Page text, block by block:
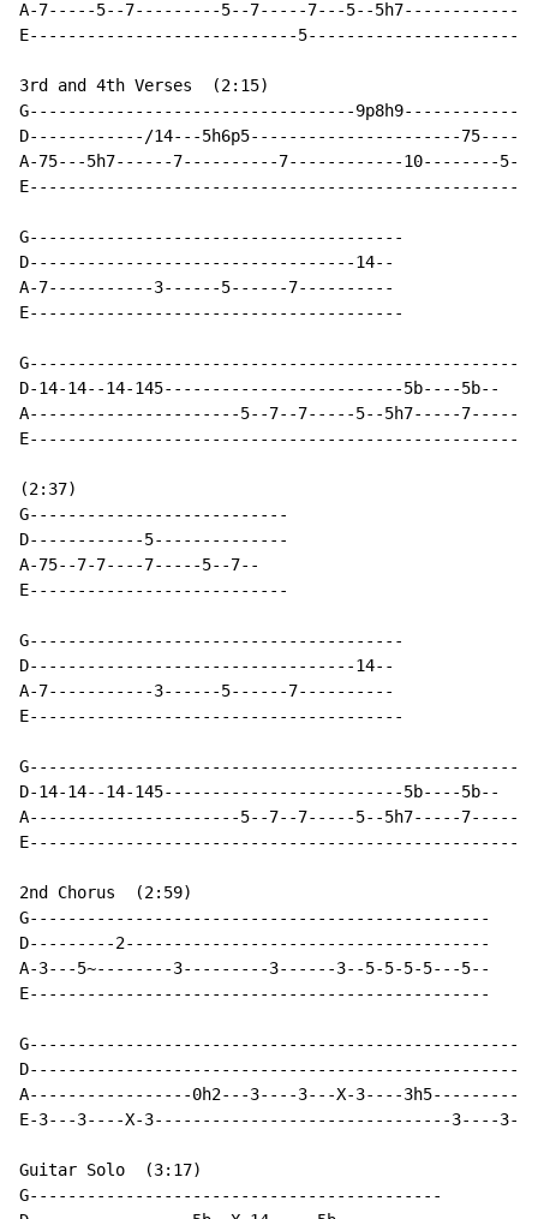
A-7-----5--7---------5--7-----7---5--
E----------------------------
3rd and 4th Verses  (2:15)
G----------------------------------
D------------/14---5h6p5----------------------75-----
A-75---5h7------7----------7------------10--------5--
G---------------------------------------
D----------------------------------14--
A-7-----------3------5------7----------
E---------------------------------------
G-----------------------------------------------------
D-14-14--14-145-------------------------5b----5b--
A----------------------5--7--7-----5--5h7-----7-----
E-----------------------------------------------------
(2:37)
G---------------------------
D------------5--------------
A-75--7-7----7-----5--7--
E---------------------------
G---------------------------------------
D----------------------------------14--
A-7-----------3------5------7----------
E---------------------------------------
G-----------------------------------------------------
D-14-14--14-145-------------------------5b----5b--
A----------------------5--7--7-----5--5h7-----7-----
E-----------------------------------------------------
2nd Chorus  (2:59)
G------------------------------------------------
D---------2--------------------------------------
A-3---5~--------3---------3------3--5-5-5-5---5--
E------------------------------------------------
D----------------------------------------------------
A-----------------0h2---3----3---X-3----
E-3---3----X-3-------------------------------3----
Guitar Solo  (3:17)
G-------------------------------------------